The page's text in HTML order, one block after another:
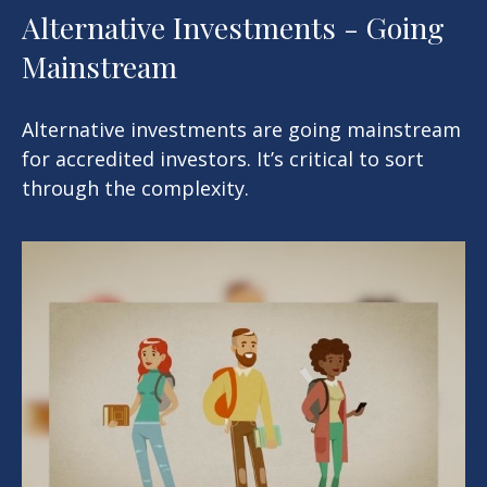
Alternative Investments - Going
Mainstream
Alternative investments are going mainstream
for accredited investors. It’s critical to sort
through the complexity.